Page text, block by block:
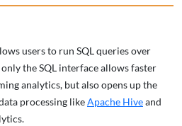
users to run SQL queries over
the SQL interface allows faster
analytics, but also opens up the
processing likeApache Hiveand